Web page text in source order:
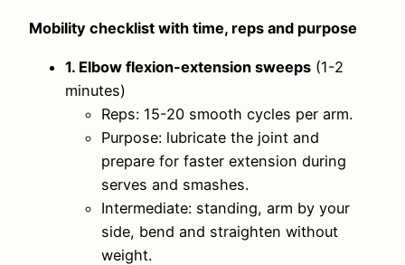
Mobility checklist with time, reps and purpose
1. Elbow flexion-extension sweeps (1-2
minutes)
Reps: 15-20 smooth cycles per arm.
Purpose: lubricate the joint and
prepare for faster extension during
serves and smashes.
Intermediate: standing, arm by your
side, bend and straighten without
weight.